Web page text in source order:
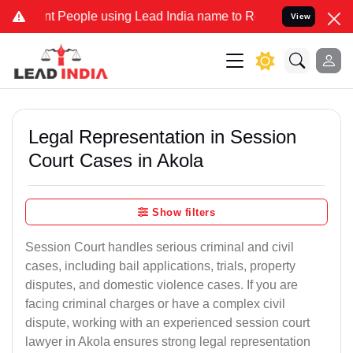
People using Lead India name to Resolve your Legal cases
View
Legal Representation in Session
Court Cases in Akola
Show filters
Session Court handles serious criminal and civil
cases, including bail applications, trials, property
disputes, and domestic violence cases. If you are
facing criminal charges or have a complex civil
dispute, working with an experienced session court
lawyer in Akola ensures strong legal representation